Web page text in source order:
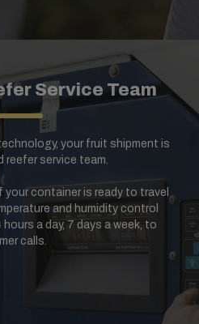
Service Team
your fruit shipment is
reefer service team.
container is ready to travel
and humidity control
a day, 7 days a week, to
calls.